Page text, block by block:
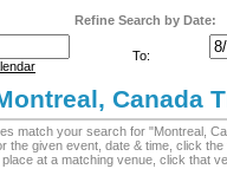
Refine Search by Date:
To:
Canada
match your search for "Montreal,
the given event, date & time, click
place at a matching venue, click that